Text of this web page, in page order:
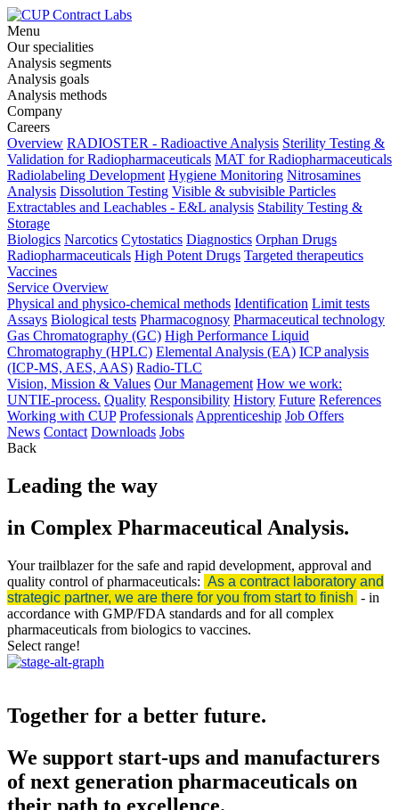
Menu
Our specialities
Analysis segments
Analysis goals
Analysis methods
Company
Careers
Overview RADIOSTER - Radioactive Analysis Sterility Testing &
Validation for Radiopharmaceuticals MAT for Radiopharmaceuticals
Radiolabeling Development Hygiene Monitoring Nitrosamines
Analysis Dissolution Testing Visible & subvisible Particles
Extractables and Leachables - E&L analysis Stability Testing &
Storage
Biologics Narcotics Cytostatics Diagnostics Orphan Drugs
Radiopharmaceuticals High Potent Drugs Targeted therapeutics
Vaccines
Service Overview
Physical and physico-chemical methods Identification Limit tests
Assays Biological tests Pharmacognosy Pharmaceutical technology
Gas Chromatography (GC) High Performance Liquid
Chromatography (HPLC) Elemental Analysis (EA) ICP analysis
(ICP-MS, AES, AAS) Radio-TLC
Vision, Mission & Values Our Management How we work:
UNTIE-process. Quality Responsibility History Future References
Working with CUP Professionals Apprenticeship Job Offers
News Contact Downloads Jobs
Back
Leading the way
in Complex Pharmaceutical Analysis.
Your trailblazer for the safe and rapid development, approval and
quality control of pharmaceuticals: As a contract laboratory and
strategic partner, we are there for you from start to finish - in
accordance with GMP/FDA standards and for all complex
pharmaceuticals from biologics to vaccines.
Select range!
Together for a better future.
We support start-ups and manufacturers
of next generation pharmaceuticals on
their path to excellence.